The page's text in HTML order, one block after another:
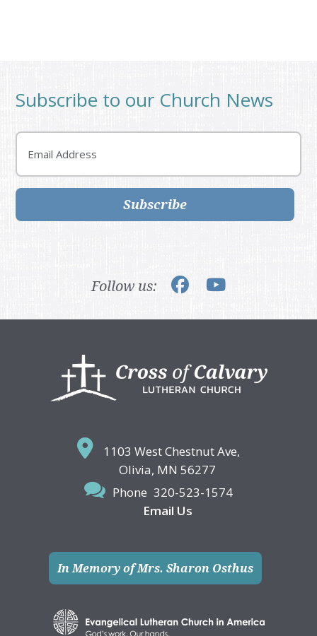
Subscribe to our Church News
Email
Subscribe
Follow us:
1103 West Chestnut Ave,
Olivia, MN 56277
Phone 320-523-1574
Email Us
In Memory of Mrs. Sharon Osthus